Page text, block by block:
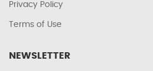
Privacy Policy
Terms of Use
NEWSLETTER